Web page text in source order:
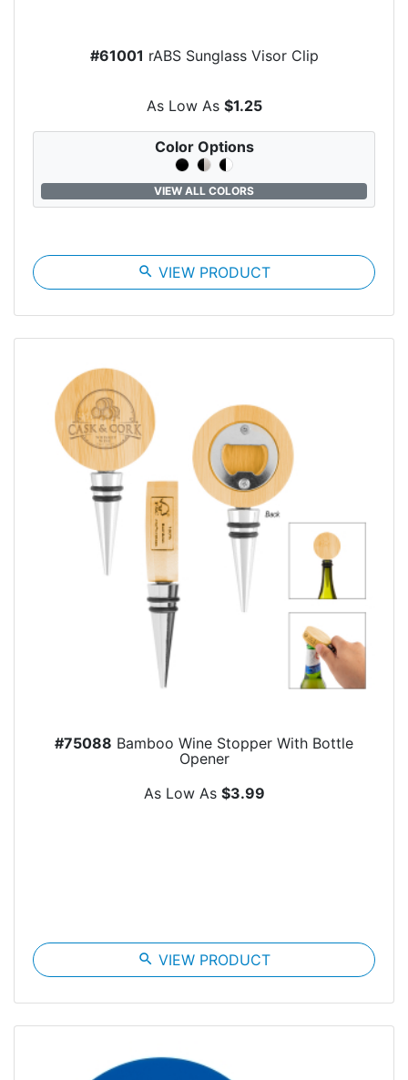
#61001 rABS Sunglass Visor Clip
As Low As $1.25
Color Options
VIEW ALL COLORS
search VIEW PRODUCT
#75088 Bamboo Wine Stopper With Bottle
Opener
As Low As $3.99
search VIEW PRODUCT